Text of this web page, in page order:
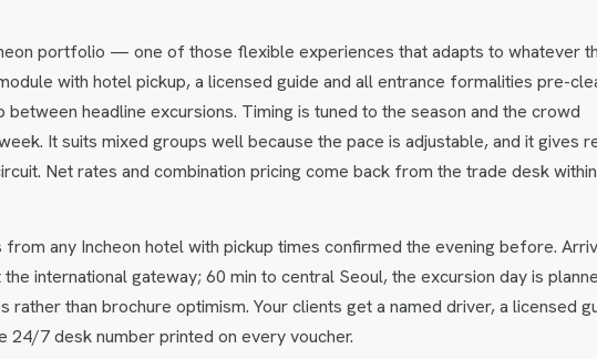
portfolio — one of those flexible experiences that adapts to whatever
with hotel pickup, a licensed guide and all entrance formalities pre-
headline excursions. Timing is tuned to the season and the crowd
It suits mixed groups well because the pace is adjustable, and it gives
Net rates and combination pricing come back from the trade desk
any Incheon hotel with pickup times confirmed the evening before.
international gateway; 60 min to central Seoul, the excursion day is
than brochure optimism. Your clients get a named driver, a licensed
24/7 desk number printed on every voucher.